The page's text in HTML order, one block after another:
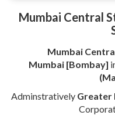
Mumbai Central
Mumbai
Mumbai [Bombay]
Adminstratively Greater